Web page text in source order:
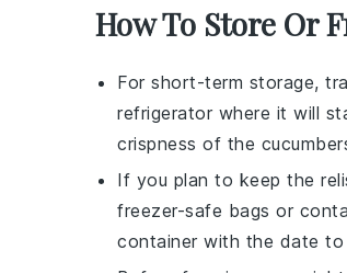
How To Store Or
For short-term storage,
refrigerator where it will
crispness of the
If you plan to keep the
freezer-safe bags or
container with the date